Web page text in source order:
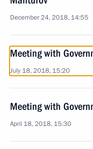
December 24, 2018, 14:55
Meeting with
July 18, 2018, 15:20
Meeting with
April 18, 2018, 15:30